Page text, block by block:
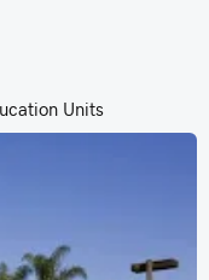
Units